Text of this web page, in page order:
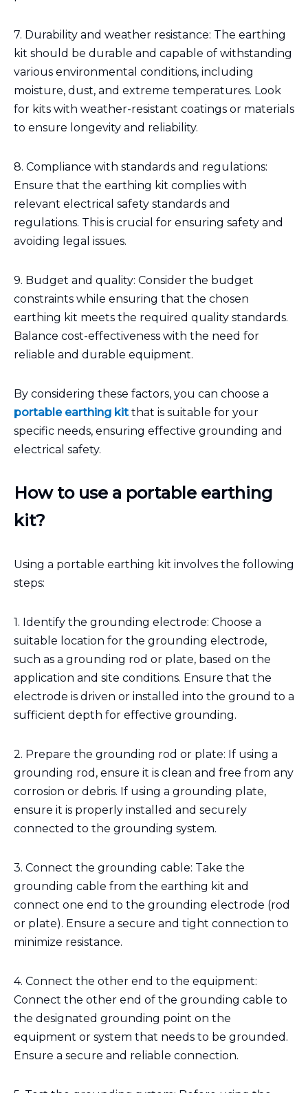
7. Durability and weather resistance: The earthing
kit should be durable and capable of withstanding
various environmental conditions, including
moisture, dust, and extreme temperatures. Look
for kits with weather-resistant coatings or materials
to ensure longevity and reliability.
8. Compliance with standards and regulations:
Ensure that the earthing kit complies with
relevant electrical safety standards and
regulations. This is crucial for ensuring safety and
avoiding legal issues.
9. Budget and quality: Consider the budget
constraints while ensuring that the chosen
earthing kit meets the required quality standards.
Balance cost-effectiveness with the need for
reliable and durable equipment.
By considering these factors, you can choose a
portable earthing kit that is suitable for your
specific needs, ensuring effective grounding and
electrical safety.
How to use a portable earthing
kit?
Using a portable earthing kit involves the following
steps:
1. Identify the grounding electrode: Choose a
suitable location for the grounding electrode,
such as a grounding rod or plate, based on the
application and site conditions. Ensure that the
electrode is driven or installed into the ground to a
sufficient depth for effective grounding.
2. Prepare the grounding rod or plate: If using a
grounding rod, ensure it is clean and free from any
corrosion or debris. If using a grounding plate,
ensure it is properly installed and securely
connected to the grounding system.
3. Connect the grounding cable: Take the
grounding cable from the earthing kit and
connect one end to the grounding electrode (rod
or plate). Ensure a secure and tight connection to
minimize resistance.
4. Connect the other end to the equipment:
Connect the other end of the grounding cable to
the designated grounding point on the
equipment or system that needs to be grounded.
Ensure a secure and reliable connection.